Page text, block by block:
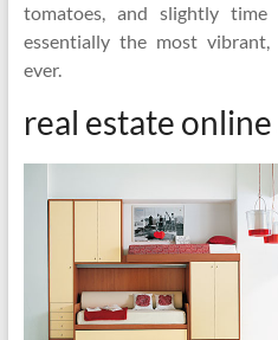
tomatoes, and slightly
essentially the most vibrant,
ever.
real estate